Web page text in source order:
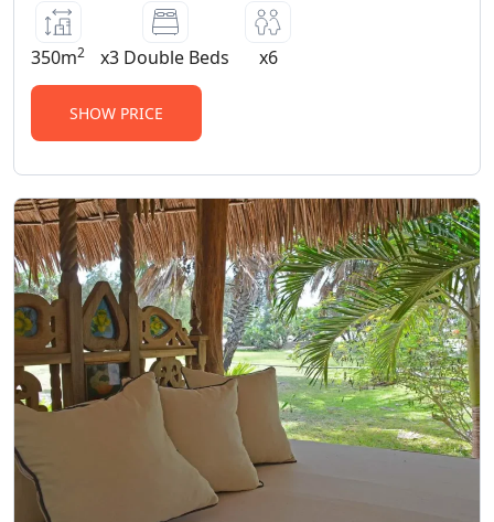
350m2 x3 Double Beds x6
SHOW PRICE